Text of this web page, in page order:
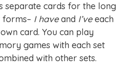
separate cards for the long
I haveand I’veeach
card. You can play
games with each set
with other sets.